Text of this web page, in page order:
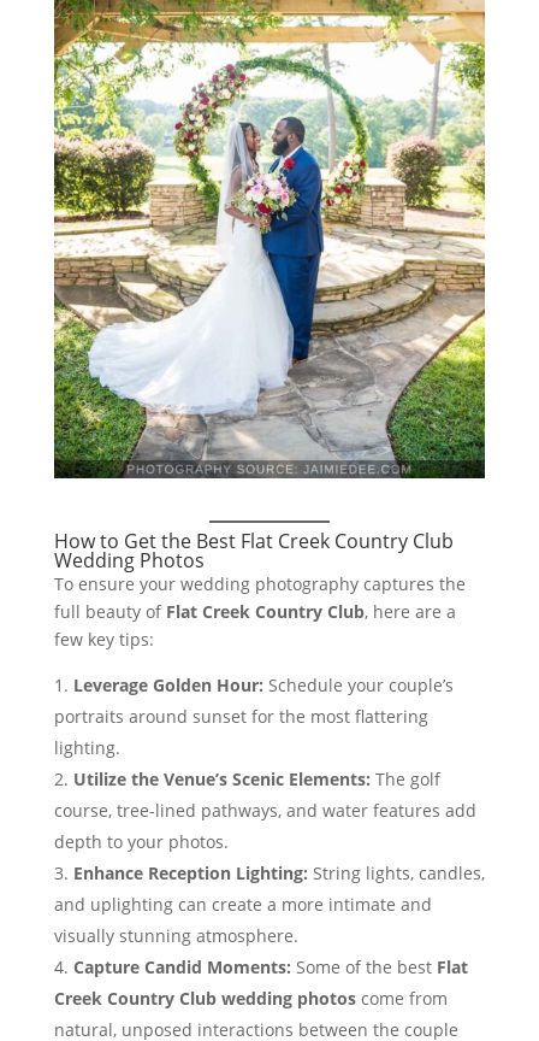
How to Get the Best Flat Creek Country Club
Wedding Photos
To ensure your wedding photography captures the
full beauty of Flat Creek Country Club, here are a
few key tips:
Leverage Golden Hour: Schedule your couple’s
portraits around sunset for the most flattering
lighting.
Utilize the Venue’s Scenic Elements: The golf
course, tree-lined pathways, and water features add
depth to your photos.
Enhance Reception Lighting: String lights, candles,
and uplighting can create a more intimate and
visually stunning atmosphere.
Capture Candid Moments: Some of the best Flat
Creek Country Club wedding photoscome from
natural, unposed interactions between the couple